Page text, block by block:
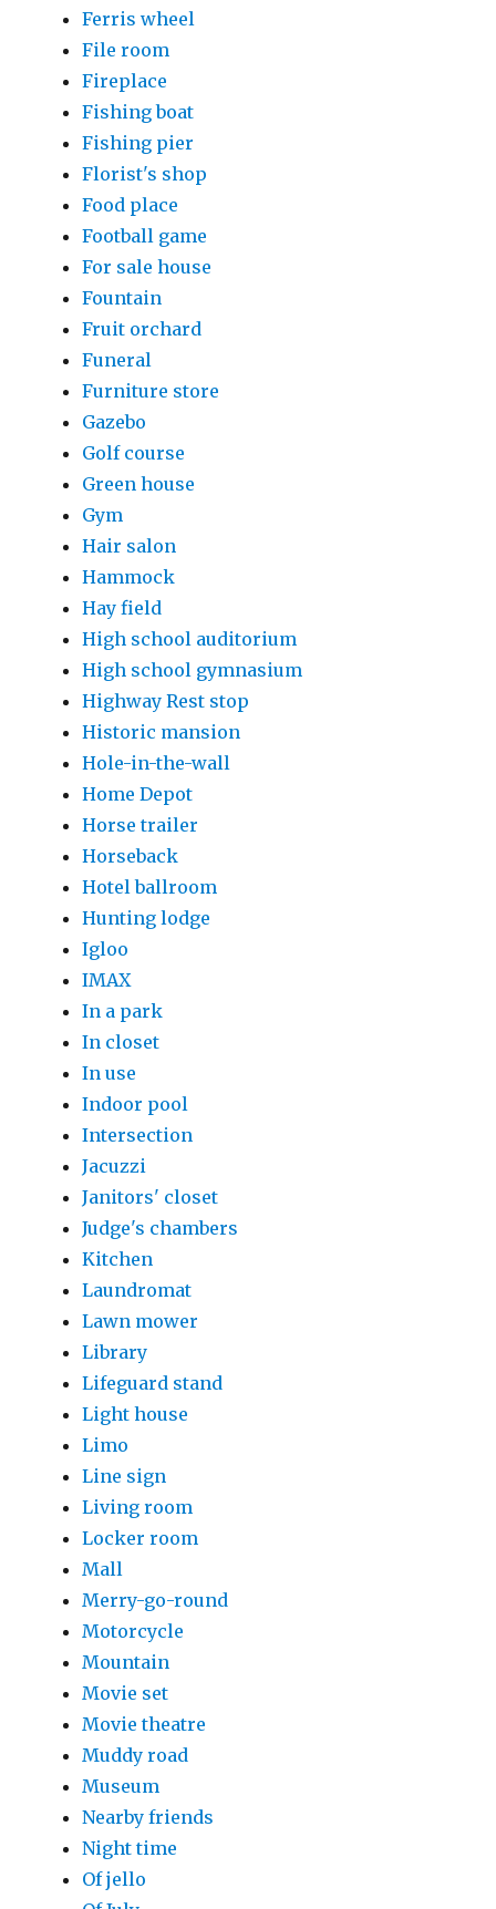
Ferris wheel
File room
Fireplace
Fishing boat
Fishing pier
Florist's shop
Food place
Football game
For sale house
Fountain
Fruit orchard
Funeral
Furniture store
Gazebo
Golf course
Green house
Gym
Hair salon
Hammock
Hay field
High school auditorium
High school gymnasium
Highway Rest stop
Historic mansion
Hole-in-the-wall
Home Depot
Horse trailer
Horseback
Hotel ballroom
Hunting lodge
Igloo
IMAX
In a park
In closet
In use
Indoor pool
Intersection
Jacuzzi
Janitors' closet
Judge's chambers
Kitchen
Laundromat
Lawn mower
Library
Lifeguard stand
Light house
Limo
Line sign
Living room
Locker room
Mall
Merry-go-round
Motorcycle
Mountain
Movie set
Movie theatre
Muddy road
Museum
Nearby friends
Night time
Of jello